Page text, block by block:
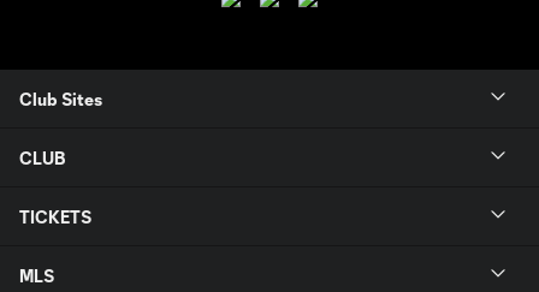
Club Sites
CLUB
TICKETS
MLS